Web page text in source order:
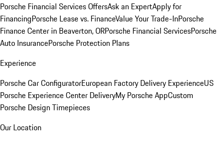
Porsche Financial Services OffersAsk an ExpertApply for
FinancingPorsche Lease vs. FinanceValue Your Trade-InPorsche
Finance Center in Beaverton, ORPorsche Financial ServicesPorsche
Auto InsurancePorsche Protection Plans
Experience
Porsche Car ConfiguratorEuropean Factory Delivery ExperienceUS
Porsche Experience Center DeliveryMy Porsche AppCustom
Porsche Design Timepieces
Our Location